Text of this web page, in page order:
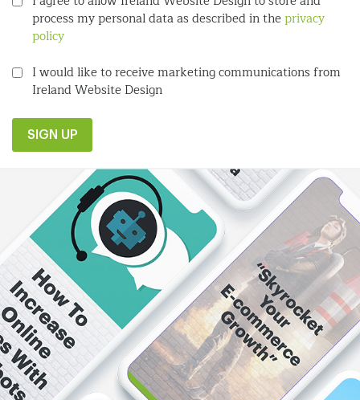
process my personal data as described in theprivacy
policy
I would like to receive marketing communications from
Ireland Website Design
SIGN UP